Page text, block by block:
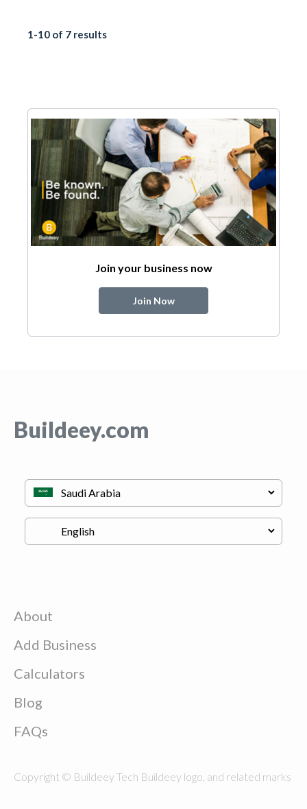
1-10 of 7 results
Join your business now
Join Now
Buildeey.com
About
Add Business
Calculators
Blog
FAQs
Copyright © Buildeey Tech Buildeey logo, and related marks